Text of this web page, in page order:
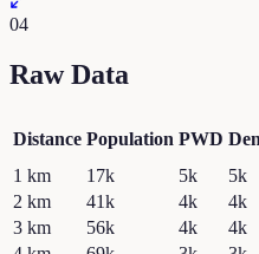
04
Raw Data
Distance Population PWD
1 km 17k 5k 5k
2 km 41k 4k 4k
3 km 56k 4k 4k